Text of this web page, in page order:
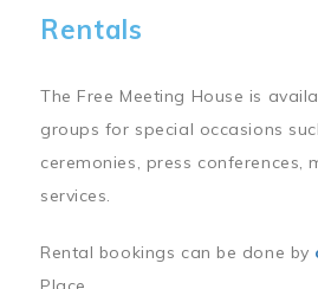
Rentals
The Free Meeting House is
groups for special occasions
ceremonies, press conferences,
services.
Rental bookings can be done by